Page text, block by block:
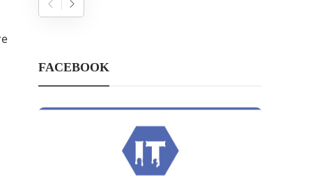
FACEBOOK